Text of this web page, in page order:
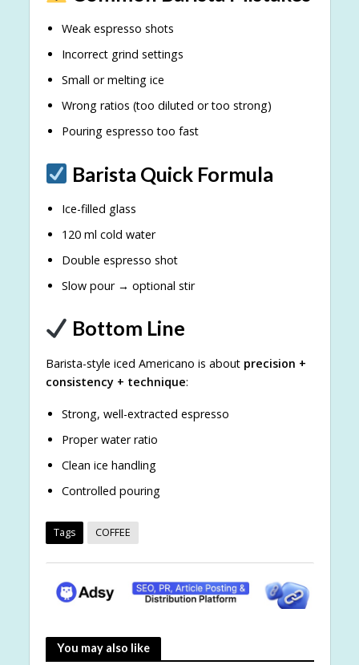
Weak espresso shots
Incorrect grind settings
Small or melting ice
Wrong ratios (too diluted or too strong)
Pouring espresso too fast
Barista Quick Formula
Ice-filled glass
120 ml cold water
Double espresso shot
Slow pour → optional stir
Bottom Line
Barista-style iced Americano is about precision +
consistency + technique:
Strong, well-extracted espresso
Proper water ratio
Clean ice handling
Controlled pouring
Tags COFFEE
You may also like